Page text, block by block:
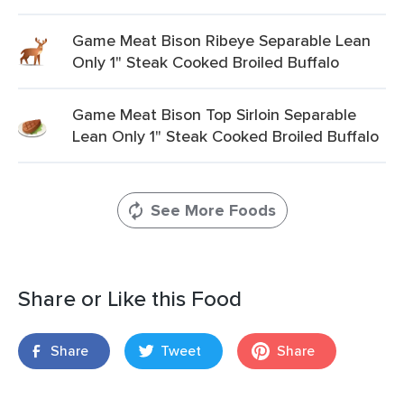
Game Meat Bison Ribeye Separable Lean
Only 1" Steak Cooked Broiled Buffalo
Game Meat Bison Top Sirloin Separable
Lean Only 1" Steak Cooked Broiled Buffalo
See More Foods
Share or Like this Food
Share Tweet Share